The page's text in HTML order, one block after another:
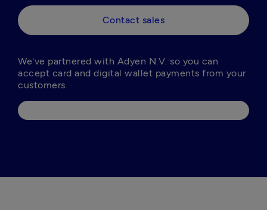
Contact sales
We've partnered with Adyen N.V. so you can
accept card and digital wallet payments from your